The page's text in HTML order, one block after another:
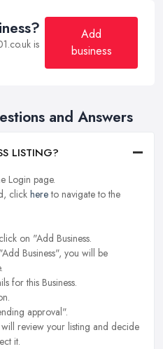
is
Add
business
and Answers
LISTING?
Login page.
click hereto navigate to the
on "Add Business.
Business", you will be
for this Business.
approval".
review your listing and decide
it.